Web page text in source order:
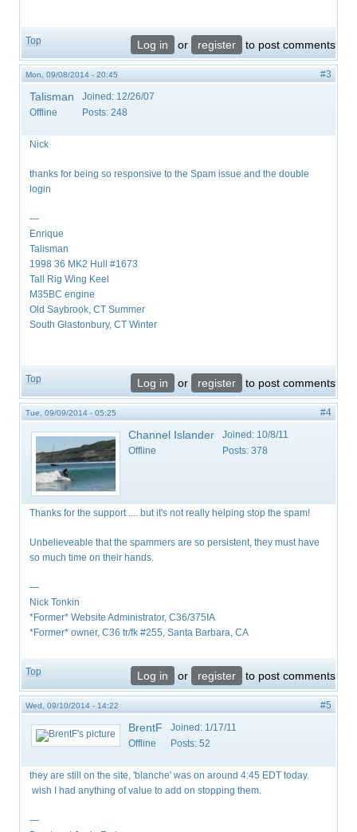
Top Log in or register to post comments
Mon, 09/08/2014 - 20:45 #3
Talisman
Offline
Joined: 12/26/07
Posts: 248
Nick
thanks for being so responsive to the Spam issue and the double
login
—
Enrique
Talisman
1998 36 MK2 Hull #1673
Tall Rig Wing Keel
M35BC engine
Old Saybrook, CT Summer
South Glastonbury, CT Winter
Top Log in or register to post comments
Tue, 09/09/2014 - 05:25 #4
Channel Islander
Offline
Joined: 10/8/11
Posts: 378
Thanks for the support .... but it's not really helping stop the spam!
Unbelieveable that the spammers are so persistent, they must have
so much time on their hands.
—
Nick Tonkin
*Former* Website Administrator, C36/375IA
*Former* owner, C36 tr/fk #255, Santa Barbara, CA
Top Log in or register to post comments
Wed, 09/10/2014 - 14:22 #5
BrentF
Offline
Joined: 1/17/11
Posts: 52
they are still on the site, 'blanche' was on around 4:45 EDT today.
wish I had anything of value to add on stopping them.
—